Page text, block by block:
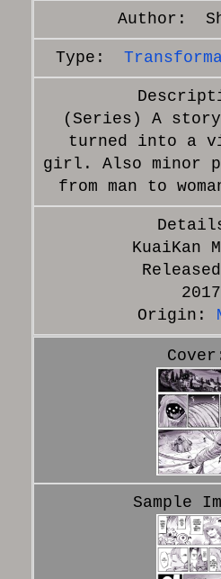
(Series) A
turned into a
girl. Also minor
from man to
KuaiKan
2017
Origin: